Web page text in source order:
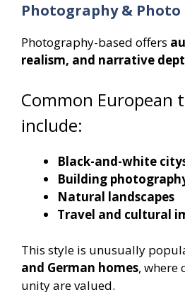
Photography & Photo
Photography-based offers
realism, and narrative
Common European
include:
Black-and-white
Building
Natural landscapes
Travel and cultural
This style is unusually
and German homes, where
unity are valued.